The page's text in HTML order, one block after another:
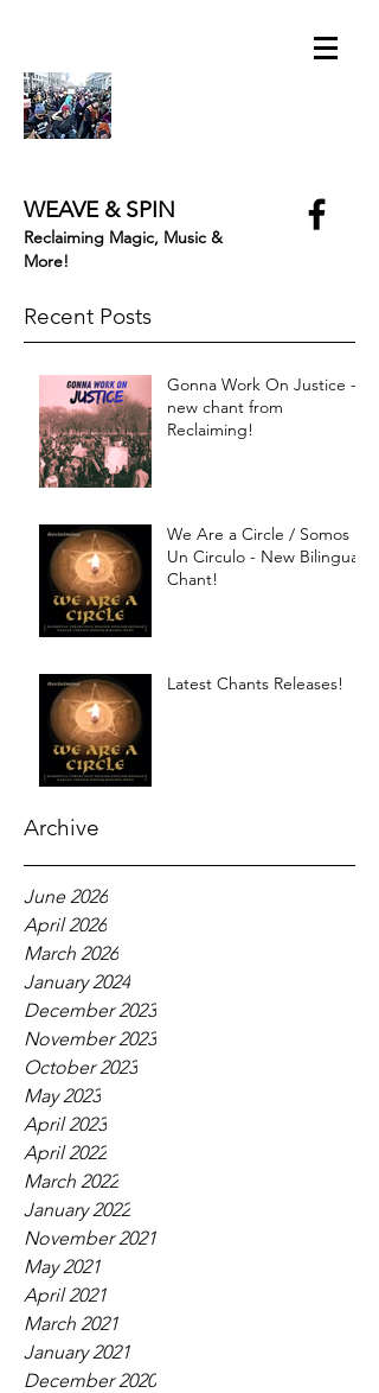
WEAVE & SPIN
Reclaiming Magic, Music &
More!
Recent Posts
Gonna Work On Justice -
new chant from
Reclaiming!
We Are a Circle / Somos
Un Circulo - New Bilingual
Chant!
Latest Chants Releases!
Archive
June 2026
April 2026
March 2026
January 2024
December 2023
November 2023
October 2023
May 2023
April 2023
April 2022
March 2022
January 2022
November 2021
May 2021
April 2021
March 2021
January 2021
December 2020